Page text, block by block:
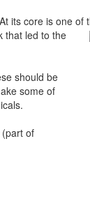
its core is one of
that led to the
should be
some of
of